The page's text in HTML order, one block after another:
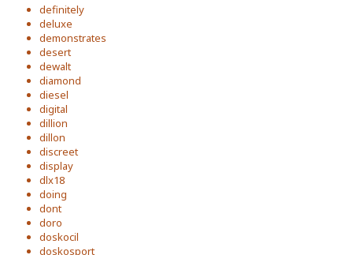
definitely
deluxe
demonstrates
desert
dewalt
diamond
diesel
digital
dillion
dillon
discreet
display
dlx18
doing
dont
doro
doskocil
doskosport